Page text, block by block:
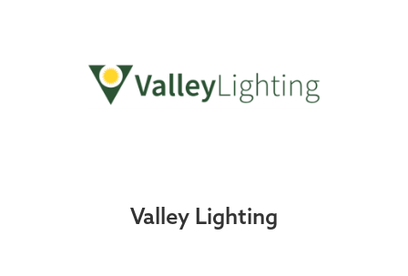
Valley Lighting